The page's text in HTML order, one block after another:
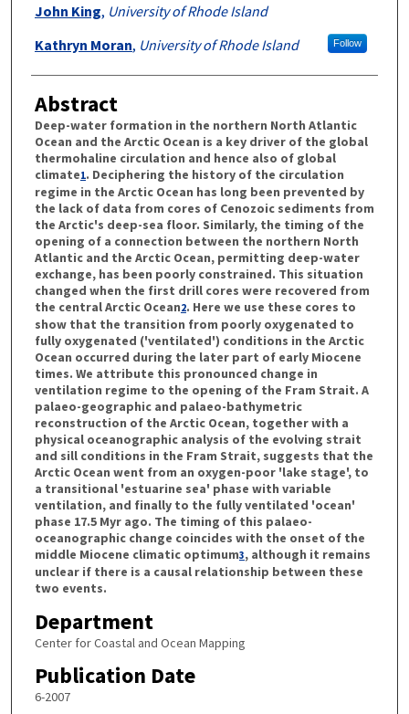
John King, University of Rhode Island
Kathryn Moran, University of Rhode Island Follow
Abstract
Deep-water formation in the northern North Atlantic
Ocean and the Arctic Ocean is a key driver of the global
thermohaline circulation and hence also of global
climate1. Deciphering the history of the circulation
regime in the Arctic Ocean has long been prevented by
the lack of data from cores of Cenozoic sediments from
the Arctic's deep-sea floor. Similarly, the timing of the
opening of a connection between the northern North
Atlantic and the Arctic Ocean, permitting deep-water
exchange, has been poorly constrained. This situation
changed when the first drill cores were recovered from
the central Arctic Ocean2. Here we use these cores to
show that the transition from poorly oxygenated to
fully oxygenated ('ventilated') conditions in the Arctic
Ocean occurred during the later part of early Miocene
times. We attribute this pronounced change in
ventilation regime to the opening of the Fram Strait. A
palaeo-geographic and palaeo-bathymetric
reconstruction of the Arctic Ocean, together with a
physical oceanographic analysis of the evolving strait
and sill conditions in the Fram Strait, suggests that the
Arctic Ocean went from an oxygen-poor 'lake stage', to
a transitional 'estuarine sea' phase with variable
ventilation, and finally to the fully ventilated 'ocean'
phase 17.5 Myr ago. The timing of this palaeo-
oceanographic change coincides with the onset of the
middle Miocene climatic optimum3, although it remains
unclear if there is a causal relationship between these
two events.
Department
Center for Coastal and Ocean Mapping
Publication Date
6-2007